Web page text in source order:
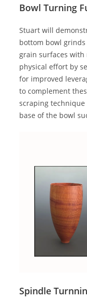
Bowl Turning
Stuart will
bottom bowl grinds
grain surfaces
physical effort by
for improved
to complement
scraping
base of the bowl
Spindle